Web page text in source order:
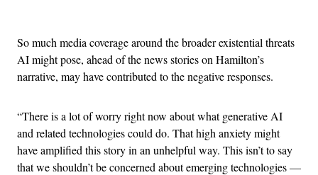
So much media coverage around the broader existential threats
AI might pose, ahead of the news stories on Hamilton’s
narrative, may have contributed to the negative responses.
“There is a lot of worry right now about what generative AI
and related technologies could do. That high anxiety might
have amplified this story in an unhelpful way. This isn’t to say
that we shouldn’t be concerned about emerging technologies —